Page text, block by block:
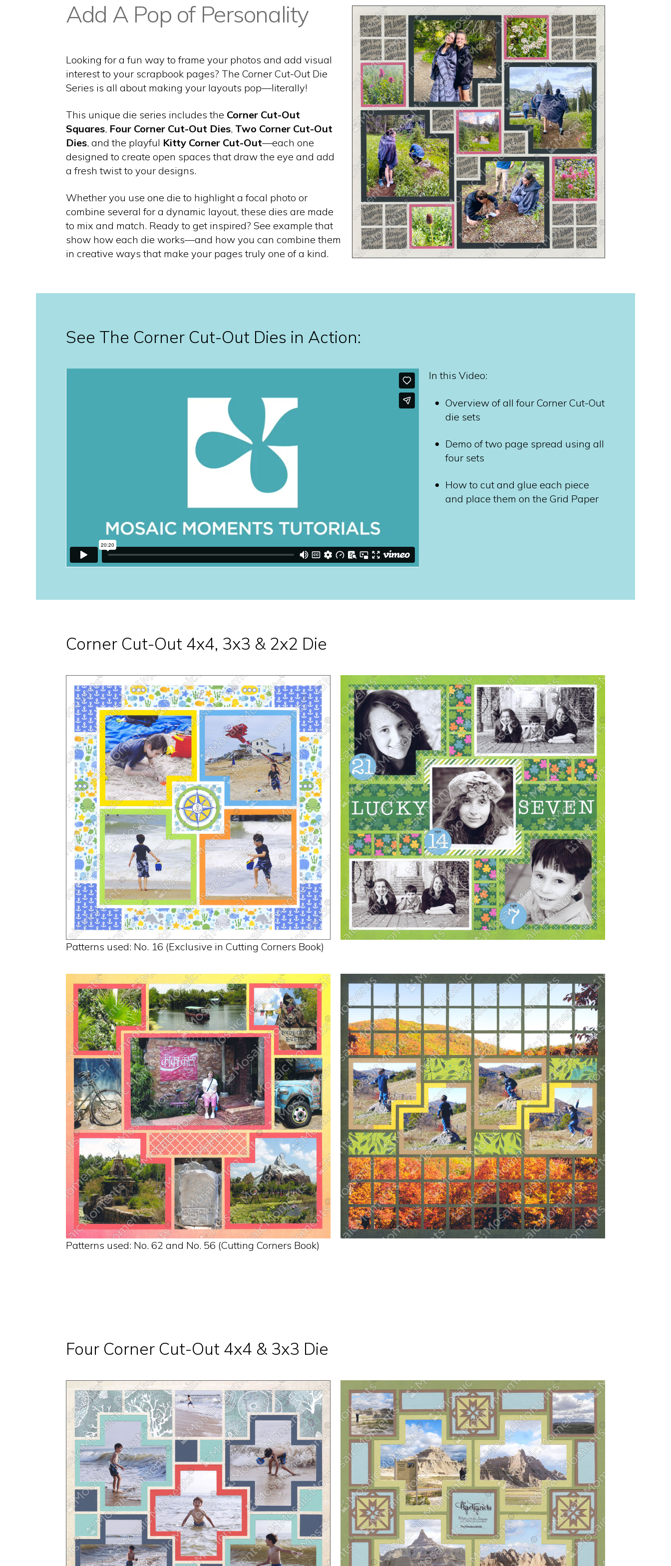
Add A Pop of Personality
Looking for a fun way to frame your photos and add visual
interest to your scrapbook pages? The Corner Cut-Out Die
Series is all about making your layouts pop—literally!
This unique die series includes the Corner Cut-Out
Squares, Four Corner Cut-Out Dies, Two Corner Cut-Out
Dies, and the playful Kitty Corner Cut-Out—each one
designed to create open spaces that draw the eye and add
a fresh twist to your designs.
Whether you use one die to highlight a focal photo or
combine several for a dynamic layout, these dies are made
to mix and match. Ready to get inspired? See example that
show how each die works—and how you can combine them
in creative ways that make your pages truly one of a kind.
See The Corner Cut-Out Dies in Action:
In this Video:
Overview of all four Corner Cut-Out
die sets
Demo of two page spread using all
four sets
How to cut and glue each piece
and place them on the Grid Paper
Corner Cut-Out 4x4, 3x3 & 2x2 Die
Patterns used: No. 16 (Exclusive in Cutting Corners Book)
Patterns used: No. 62 and No. 56 (Cutting Corners Book)
Four Corner Cut-Out 4x4 & 3x3 Die